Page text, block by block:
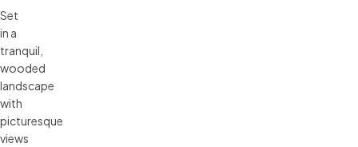
Set
in a
tranquil,
wooded
landscape
with
picturesque
views